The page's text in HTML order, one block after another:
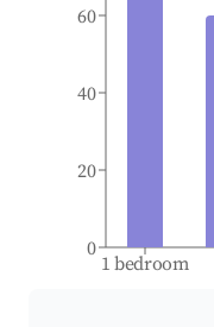
1 bedroom
0
20
40
60